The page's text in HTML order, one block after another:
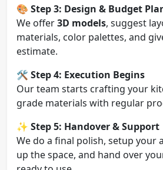
🎨 Step 3: Design & Budget
We offer3D models, suggest
materials, color palettes, and
estimate.
🛠️ Step 4: Execution Begins
Our team starts crafting your
grade materials with regular
✨ Step 5: Handover & Support
We do a final polish, setup your
up the space, and hand over